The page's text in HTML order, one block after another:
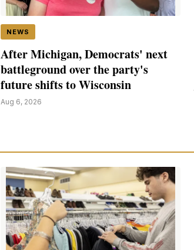
NEWS
After Michigan, Democrats' next
battleground over the party's
future shifts to Wisconsin
Aug 6, 2026